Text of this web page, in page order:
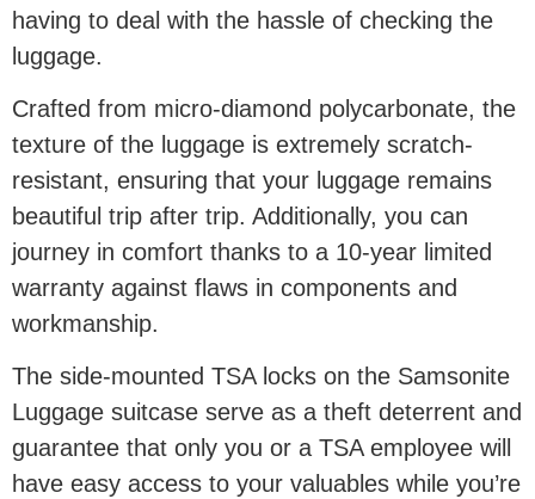
having to deal with the hassle of checking the
luggage.
Crafted from micro-diamond polycarbonate, the
texture of the luggage is extremely scratch-
resistant, ensuring that your luggage remains
beautiful trip after trip. Additionally, you can
journey in comfort thanks to a 10-year limited
warranty against flaws in components and
workmanship.
The side-mounted TSA locks on the Samsonite
Luggage suitcase serve as a theft deterrent and
guarantee that only you or a TSA employee will
have easy access to your valuables while you’re